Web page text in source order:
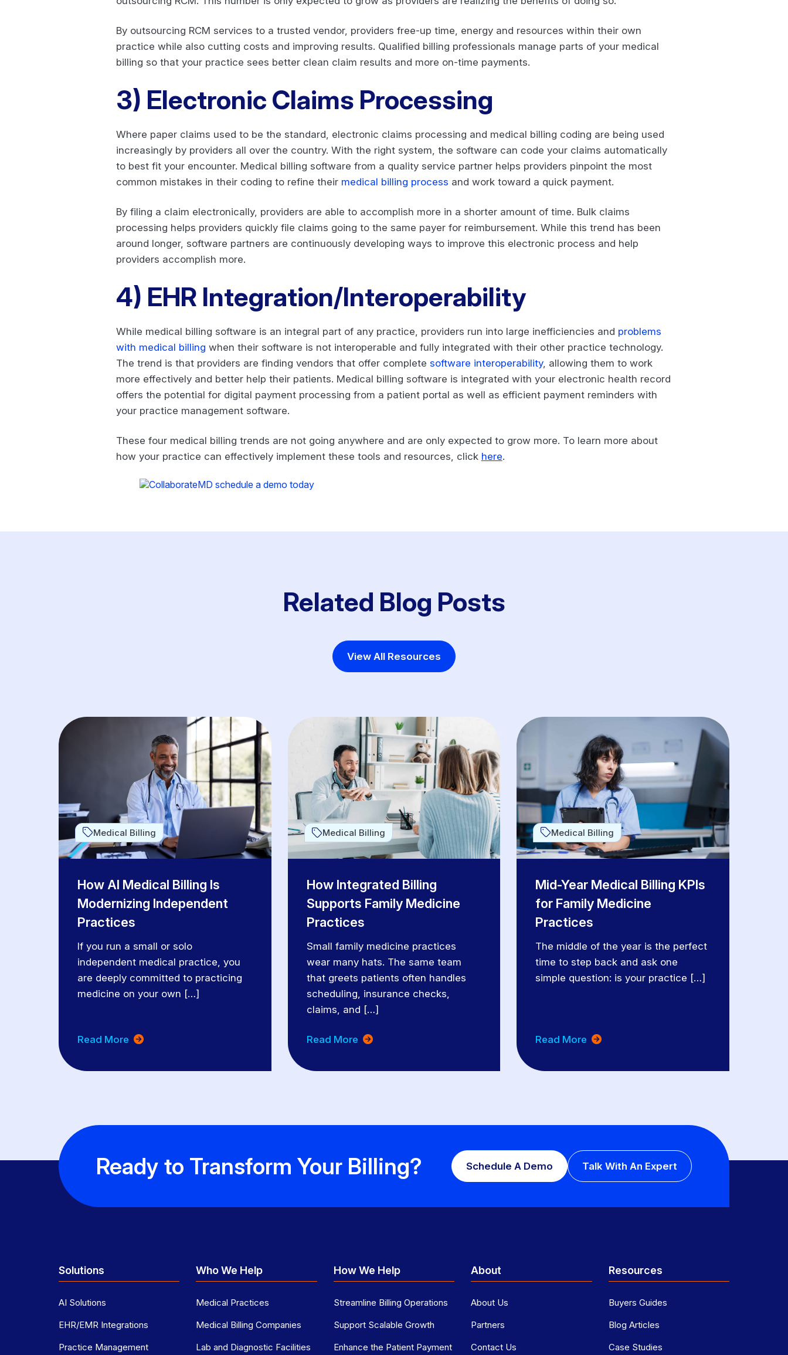
By outsourcing RCM services to a trusted vendor, providers free-up time, energy and resources within their own
practice while also cutting costs and improving results. Qualified billing professionals manage parts of your medical
billing so that your practice sees better clean claim results and more on-time payments.
3) Electronic Claims Processing
Where paper claims used to be the standard, electronic claims processing and medical billing coding are being used
increasingly by providers all over the country. With the right system, the software can code your claims automatically
to best fit your encounter. Medical billing software from a quality service partner helps providers pinpoint the most
common mistakes in their coding to refine their medical billing process and work toward a quick payment.
By filing a claim electronically, providers are able to accomplish more in a shorter amount of time. Bulk claims
processing helps providers quickly file claims going to the same payer for reimbursement. While this trend has been
around longer, software partners are continuously developing ways to improve this electronic process and help
providers accomplish more.
4) EHR Integration/Interoperability
While medical billing software is an integral part of any practice, providers run into large inefficiencies and problems
with medical billing when their software is not interoperable and fully integrated with their other practice technology.
The trend is that providers are finding vendors that offer complete software interoperability, allowing them to work
more effectively and better help their patients. Medical billing software is integrated with your electronic health record
offers the potential for digital payment processing from a patient portal as well as efficient payment reminders with
your practice management software.
These four medical billing trends are not going anywhere and are only expected to grow more. To learn more about
how your practice can effectively implement these tools and resources, click here.
Related Blog Posts
View All Resources
Medical Billing
How AI Medical Billing Is
Modernizing Independent
Practices
If you run a small or solo
independent medical practice, you
are deeply committed to practicing
medicine on your own […]
Read More
Medical Billing
How Integrated Billing
Supports Family Medicine
Practices
Small family medicine practices
wear many hats. The same team
that greets patients often handles
scheduling, insurance checks,
claims, and […]
Read More
Medical Billing
Mid-Year Medical Billing KPIs
for Family Medicine
Practices
The middle of the year is the perfect
time to step back and ask one
simple question: is your practice […]
Read More
Ready to Transform Your Billing? Schedule A Demo Talk With An Expert
Solutions
AI Solutions
EHR/EMR Integrations
Practice Management
Who We Help
Medical Practices
Medical Billing Companies
Lab and Diagnostic Facilities
How We Help
Streamline Billing Operations
Support Scalable Growth
Enhance the Patient Payment
About
About Us
Partners
Contact Us
Resources
Buyers Guides
Blog Articles
Case Studies